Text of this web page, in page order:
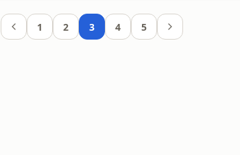
1 2 3 4 5